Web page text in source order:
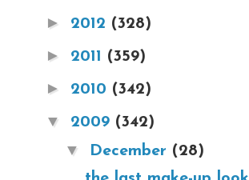
► 2012 (328)
► 2011 (359)
► 2010 (342)
▼ 2009 (342)
▼ December (28)